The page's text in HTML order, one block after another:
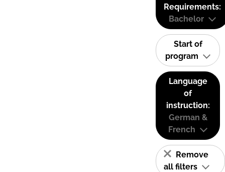
Requirements:
Bachelor
Start of
program
Language
of
instruction:
German &
French
Remove
all filters